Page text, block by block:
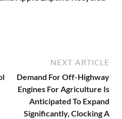
NEXT ARTICLE
Demand For Off-Highway
Engines For Agriculture Is
Anticipated To Expand
Significantly, Clocking A